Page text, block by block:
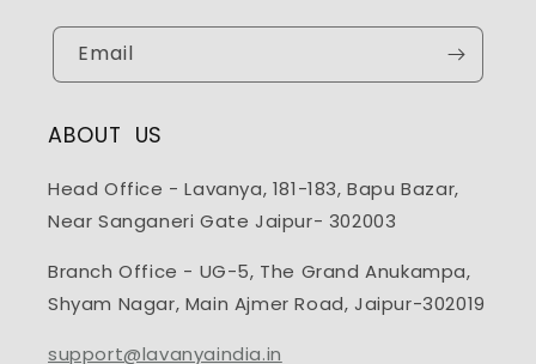
Email
ABOUT US
Head Office - Lavanya, 181-183, Bapu Bazar,
Near Sanganeri Gate Jaipur- 302003
Branch Office - UG-5, The Grand Anukampa,
Shyam Nagar, Main Ajmer Road, Jaipur-302019
support@lavanyaindia.in